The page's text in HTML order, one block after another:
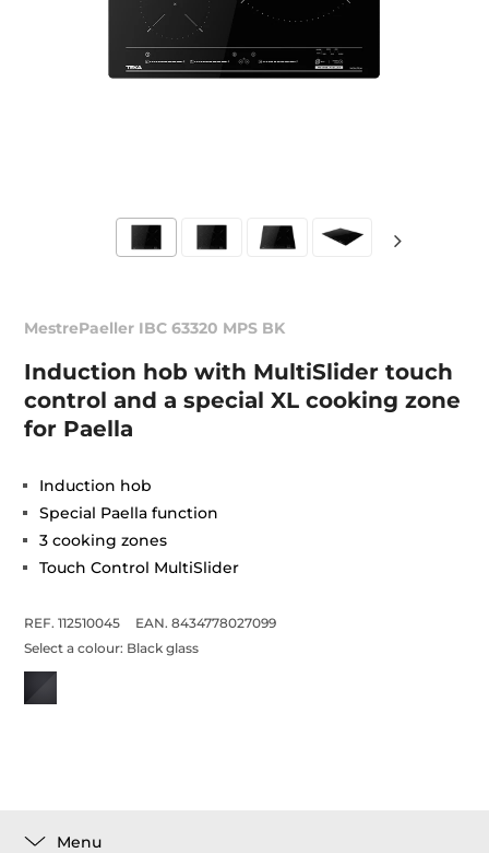
MestrePaeller IBC 63320 MPS BK
Induction hob with MultiSlider touch
control and a special XL cooking zone
for Paella
Induction hob
Special Paella function
3 cooking zones
Touch Control MultiSlider
REF. 112510045
EAN. 8434778027099
Select a colour: Black glass
Menu